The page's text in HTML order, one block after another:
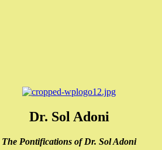
Dr. Sol Adoni
The Pontifications of Dr. Sol Adoni